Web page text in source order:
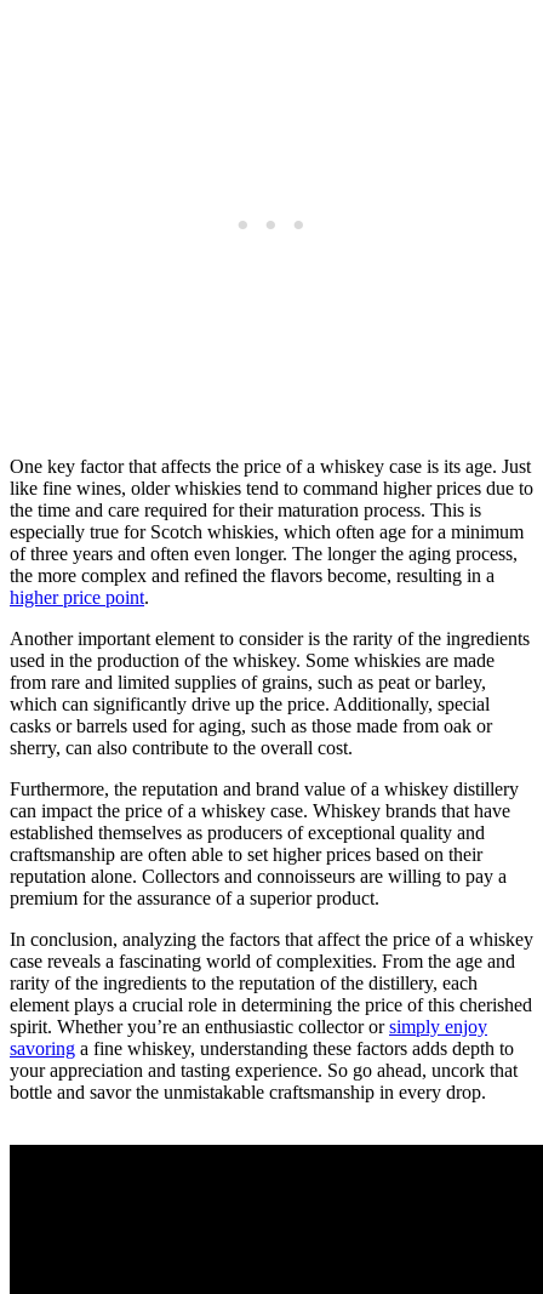
One key factor that affects the price of a whiskey case is its age. Just
like fine wines, older whiskies tend to command higher prices due to
the time and care required for their maturation process. This is
especially true for Scotch whiskies, which often age for a minimum
of three years and often even longer. The longer the aging process,
the more complex and refined the flavors become, resulting in a
higher price point.
Another important element to consider is the rarity of the ingredients
used in the production of the whiskey. Some whiskies are made
from rare and limited supplies of grains, such as peat or barley,
which can significantly drive up the price. Additionally, special
casks or barrels used for aging, such as those made from oak or
sherry, can also contribute to the overall cost.
Furthermore, the reputation and brand value of a whiskey distillery
can impact the price of a whiskey case. Whiskey brands that have
established themselves as producers of exceptional quality and
craftsmanship are often able to set higher prices based on their
reputation alone. Collectors and connoisseurs are willing to pay a
premium for the assurance of a superior product.
In conclusion, analyzing the factors that affect the price of a whiskey
case reveals a fascinating world of complexities. From the age and
rarity of the ingredients to the reputation of the distillery, each
element plays a crucial role in determining the price of this cherished
spirit. Whether you’re an enthusiastic collector orsimply enjoy
savoring a fine whiskey, understanding these factors adds depth to
your appreciation and tasting experience. So go ahead, uncork that
bottle and savor the unmistakable craftsmanship in every drop.